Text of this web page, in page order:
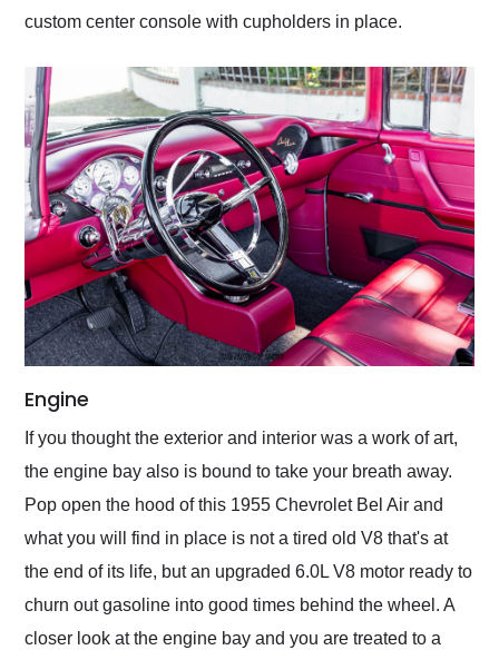
custom center console with cupholders in place.
Engine
If you thought the exterior and interior was a work of art,
the engine bay also is bound to take your breath away.
Pop open the hood of this 1955 Chevrolet Bel Air and
what you will find in place is not a tired old V8 that's at
the end of its life, but an upgraded 6.0L V8 motor ready to
churn out gasoline into good times behind the wheel. A
closer look at the engine bay and you are treated to a